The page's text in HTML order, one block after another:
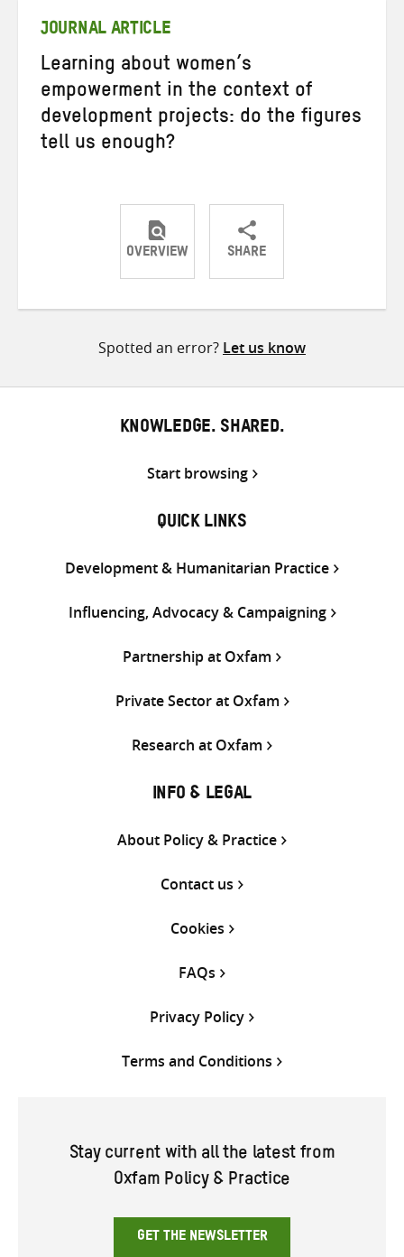
JOURNAL ARTICLE
Learning about women’s
empowerment in the context of
development projects: do the figures
tell us enough?
OVERVIEW SHARE
ShareShareShare
Spotted an error? Let us know
KNOWLEDGE. SHARED.
Start browsing
QUICK LINKS
Development & Humanitarian Practice
Influencing, Advocacy & Campaigning
Partnership at Oxfam
Private Sector at Oxfam
Research at Oxfam
INFO & LEGAL
About Policy & Practice
Contact us
Cookies
FAQs
Privacy Policy
Terms and Conditions
Stay current with all the latest from
Oxfam Policy & Practice
GET THE NEWSLETTER